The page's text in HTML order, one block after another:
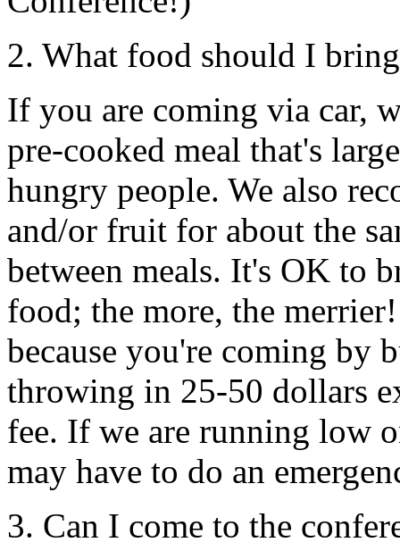
2. What food should I
If you are coming via car,
pre-cooked meal that's
hungry people. We also
and/or fruit for about the
between meals. It's OK to
food; the more, the
because you're coming by
throwing in 25-50 dollars
fee. If we are running low
may have to do an
3. Can I come to the